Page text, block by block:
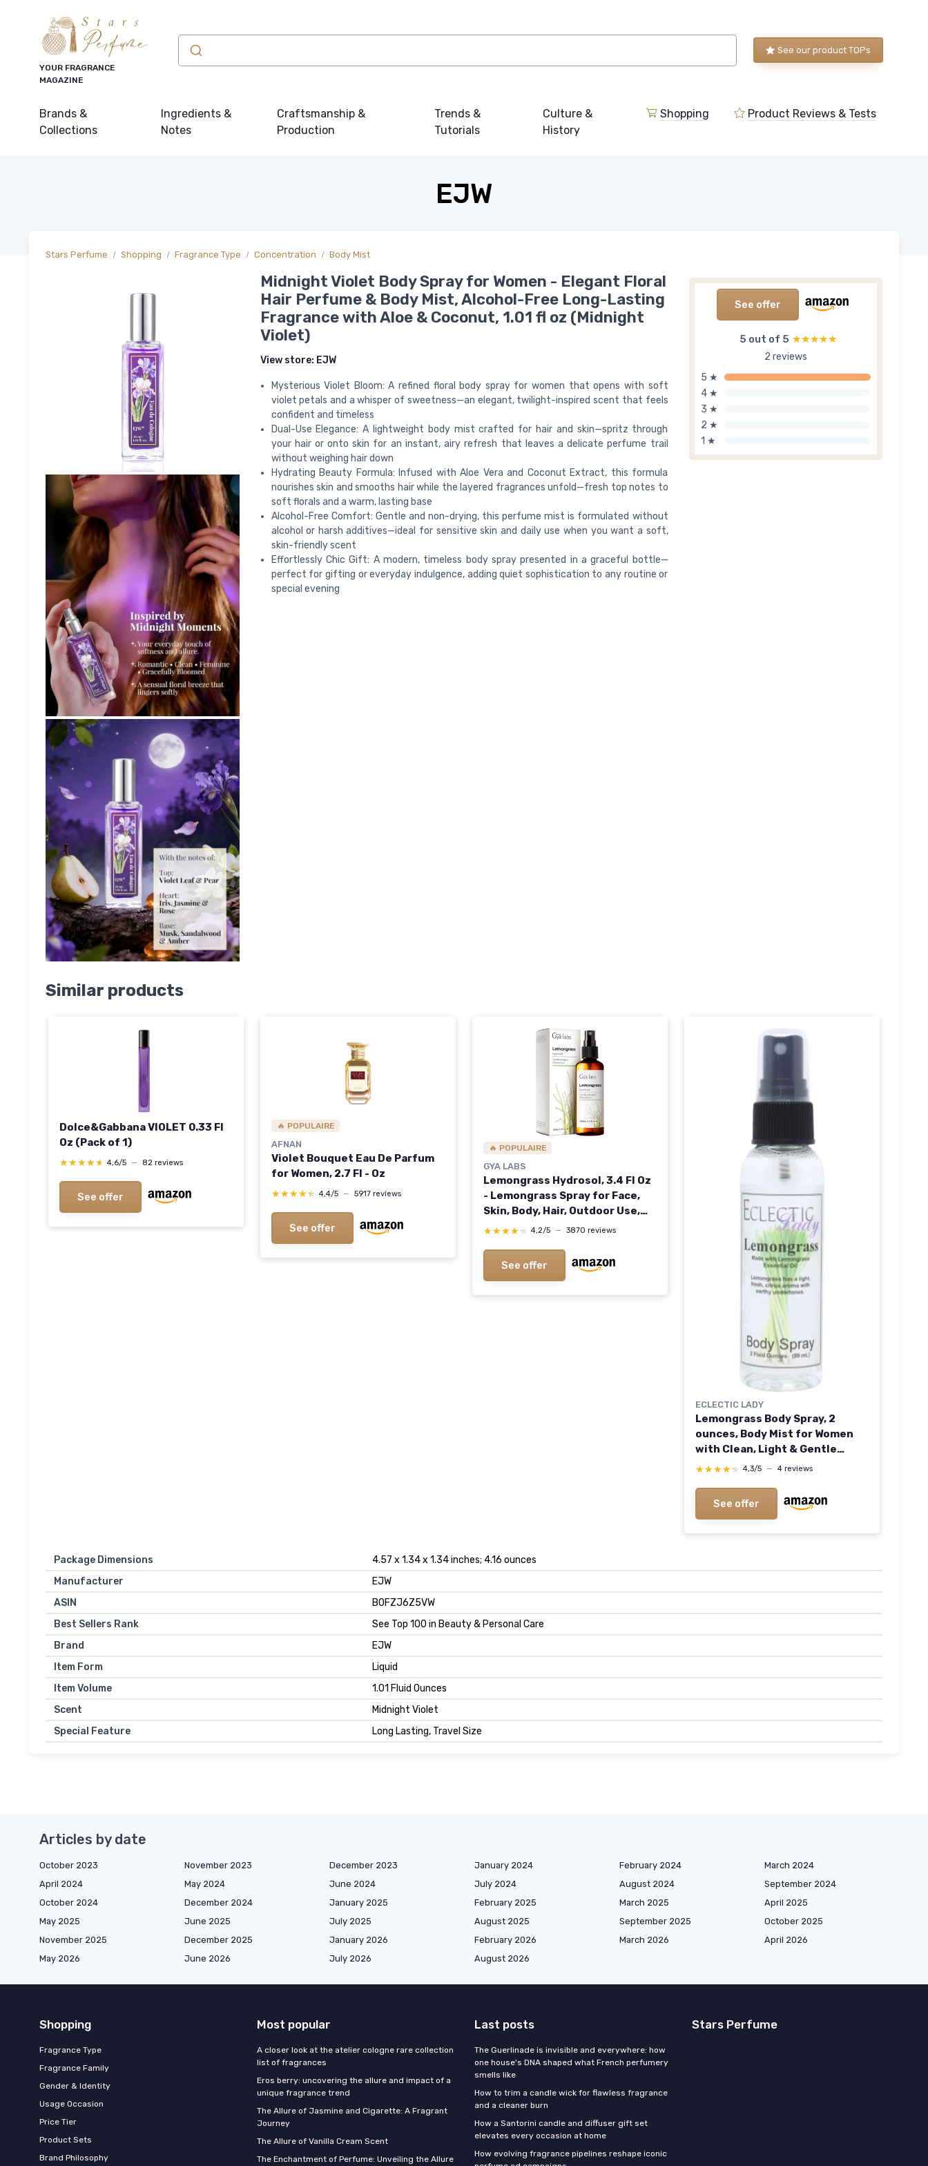
YOUR FRAGRANCE
MAGAZINE
See our product TOPs
Brands &
Collections
Ingredients &
Notes
Craftsmanship &
Production
Trends &
Tutorials
Culture &
History
Shopping Product Reviews & Tests
EJW
Stars Perfume Shopping Fragrance Type Concentration Body Mist
See offer
5 out of 5 ★★★★★
★★★★★
2 reviews
5 ★
4 ★
3 ★
2 ★
1 ★
Midnight Violet Body Spray for Women - Elegant Floral
Hair Perfume & Body Mist, Alcohol-Free Long-Lasting
Fragrance with Aloe & Coconut, 1.01 fl oz (Midnight
Violet)
View store: EJW
Mysterious Violet Bloom: A refined floral body spray for women that opens with soft
violet petals and a whisper of sweetness—an elegant, twilight-inspired scent that feels
confident and timeless
Dual-Use Elegance: A lightweight body mist crafted for hair and skin—spritz through
your hair or onto skin for an instant, airy refresh that leaves a delicate perfume trail
without weighing hair down
Hydrating Beauty Formula: Infused with Aloe Vera and Coconut Extract, this formula
nourishes skin and smooths hair while the layered fragrances unfold—fresh top notes to
soft florals and a warm, lasting base
Alcohol-Free Comfort: Gentle and non-drying, this perfume mist is formulated without
alcohol or harsh additives—ideal for sensitive skin and daily use when you want a soft,
skin-friendly scent
Effortlessly Chic Gift: A modern, timeless body spray presented in a graceful bottle—
perfect for gifting or everyday indulgence, adding quiet sophistication to any routine or
special evening
Similar products
Dolce&Gabbana VIOLET 0.33 Fl
Oz (Pack of 1)
★★★★★
★★★★★ 4,6/5 — 82 reviews
See offer
🔥 POPULAIRE
AFNAN
Violet Bouquet Eau De Parfum
for Women, 2.7 Fl - Oz
★★★★★
★★★★★ 4,4/5 — 5917 reviews
See offer
🔥 POPULAIRE
GYA LABS
Lemongrass Hydrosol, 3.4 Fl Oz
- Lemongrass Spray for Face,
Skin, Body, Hair, Outdoor Use,
Aromatherapy - Cultivated In
Additives
★★★★★
★★★★★ 4,2/5 — 3870 reviews
See offer
ECLECTIC LADY
Lemongrass Body Spray, 2
ounces, Body Mist for Women
with Clean, Light & Gentle
Fragrance, Cologne with Soft,
★★★★★
★★★★★ 4,3/5 — 4 reviews
See offer
Package Dimensions
4.57 x 1.34 x 1.34 inches; 4.16 ounces
Manufacturer
EJW
ASIN
B0FZJ6Z5VW
Best Sellers Rank
See Top 100 in Beauty & Personal Care
Brand
EJW
Item Form
Liquid
Item Volume
1.01 Fluid Ounces
Scent
Midnight Violet
Special Feature
Long Lasting, Travel Size
Articles by date
October 2023 November 2023 December 2023 January 2024 February 2024
March 2024
April 2024
May 2024 June 2024 July 2024 August 2024
September 2024
October 2024
December 2024 January 2025 February 2025 March 2025
April 2025
May 2025
June 2025 July 2025 August 2025 September 2025
October 2025
November 2025
December 2025 January 2026 February 2026 March 2026
April 2026
May 2026
June 2026 July 2026 August 2026
Shopping
Fragrance Type
Fragrance Family
Gender & Identity
Usage Occasion
Price Tier
Product Sets
Brand Philosophy
Most popular
A closer look at the atelier cologne rare collection
list of fragrances
Eros berry: uncovering the allure and impact of a
unique fragrance trend
The Allure of Jasmine and Cigarette: A Fragrant
Journey
The Allure of Vanilla Cream Scent
The Enchantment of Perfume: Unveiling the Allure
Last posts
The Guerlinade is invisible and everywhere: how
one house's DNA shaped what French perfumery
smells like
How to trim a candle wick for flawless fragrance
and a cleaner burn
How a Santorini candle and diffuser gift set
elevates every occasion at home
How evolving fragrance pipelines reshape iconic
Stars Perfume